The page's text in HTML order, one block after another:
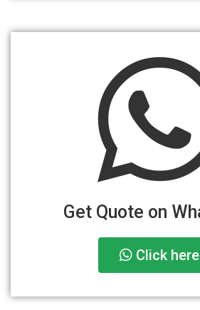
Get Quote on
Click here